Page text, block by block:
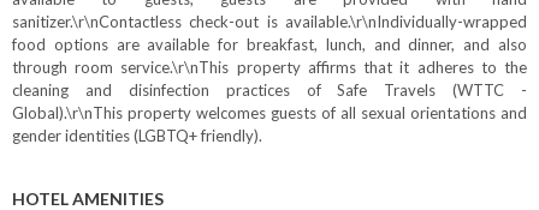
sanitizer.\r\nContactless check-out is available.\r\nIndividually-wrapped
food options are available for breakfast, lunch, and dinner, and also
through room service.\r\nThis property affirms that it adheres to the
cleaning and disinfection practices of Safe Travels (WTTC -
Global).\r\nThis property welcomes guests of all sexual orientations and
gender identities (LGBTQ+ friendly).
HOTEL AMENITIES